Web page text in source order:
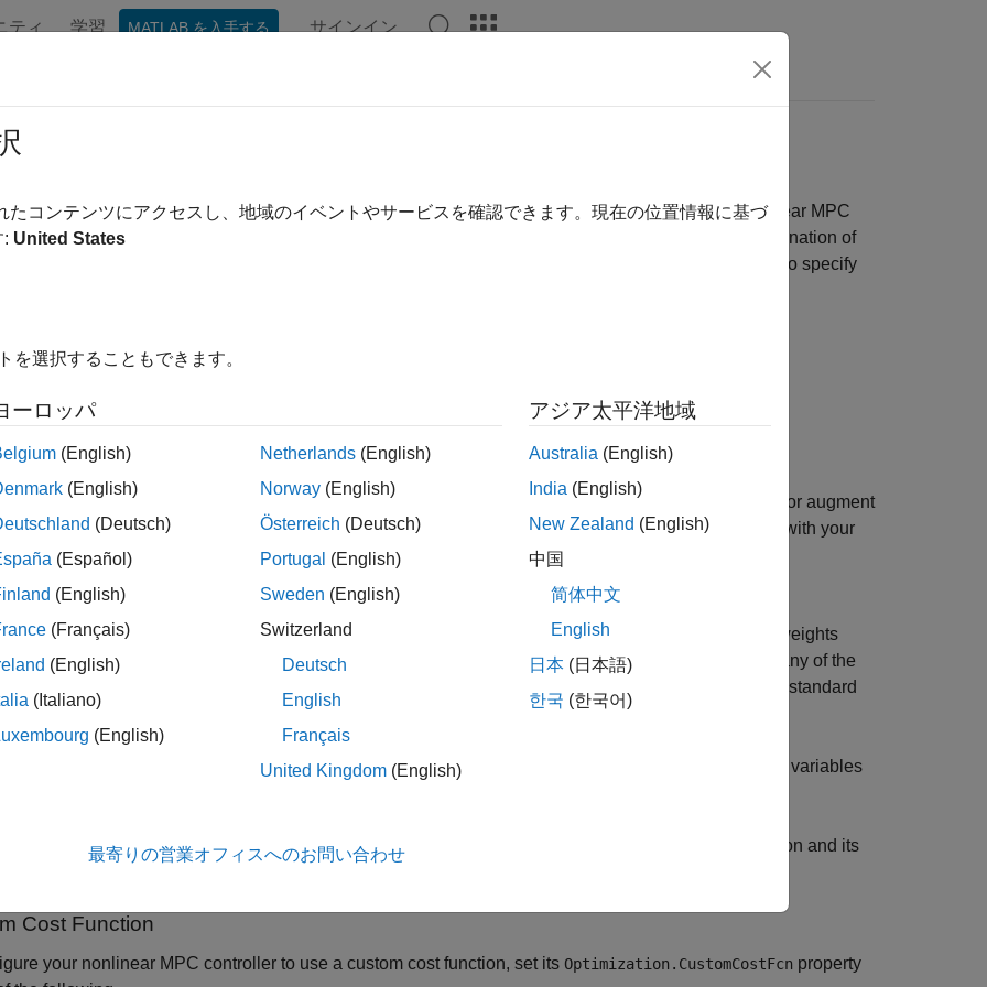
ティ 学習 MATLAB を入手する サインイン
Cost Function for Nonlinear MPC
linear MPC controllers optimize control actions to minimize a quadratic cost function, nonlinear MPC
support generic custom cost functions. For example, you can specify your cost function as a combination of
nonlinear functions of the system states and inputs. To improve computational efficiency, you can also specify
energy consumption
specify a custom cost function for your nonlinear MPC controller, you can choose to either replace or augment
quadratic MPC cost function. By default, annlmpc
controller replaces the standard cost function with your
cost function. In this case, the controller ignores the standard tuning weights in its
an objective function that is the sum of the standard costs and your custom costs, set the
property of your
. In this case, the standard tuning weights
in theWeights
property of the controller contribute to the cost function. However, you can eliminate any of the
cost function terms by setting the corresponding penalty weight to zero. For more information on the standard
function, see
Standard Cost Function.
MPC controller, each stage has its own cost function, which is a function only of the decision variables
simulating your controller, it is best practice to validate your custom functions, including the cost function and its
Cost Function
your nonlinear MPC controller to use a custom cost function, set its Optimization.CustomCostFcn property
たコンテンツにアクセスし、地域のイベントやサービスを確認できます。現在の位置情報に基づ
: United States
を選択することもできます。
ーロッパ
(English)
(English)
(Deutsch)
(Español)
(English)
(Français)
(English)
(Italiano)
(English)
Netherlands (English)
Norway (English)
Österreich (Deutsch)
Portugal (English)
Sweden (English)
Switzerland
Deutsch
English
Français
United Kingdom (English)
アジア太平洋地域
Australia (English)
India (English)
New Zealand (English)
中国
简体中文
English
日本 (日本語)
한국 (한국어)
最寄りの営業オフィスへのお問い合わせ